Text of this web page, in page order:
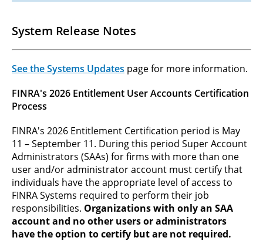
System Release Notes
See the Systems Updates page for more information.
FINRA's 2026 Entitlement User Accounts Certification
Process
FINRA's 2026 Entitlement Certification period is May
11 – September 11. During this period Super Account
Administrators (SAAs) for firms with more than one
user and/or administrator account must certify that
individuals have the appropriate level of access to
FINRA Systems required to perform their job
responsibilities. Organizations with only an SAA
account and no other users or administrators
have the option to certify but are not required.